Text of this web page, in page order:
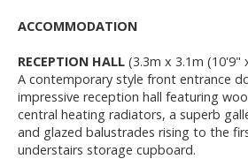
ACCOMMODATION
RECEPTION HALL (3.3m x 3.1m (10'9"
A contemporary style front entrance
impressive reception hall featuring
central heating radiators, a superb
and glazed balustrades rising to the
understairs storage cupboard.